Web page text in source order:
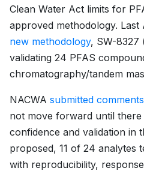
Clean Water Act limits for
approved methodology. Last
new methodology, SW-8327
validating 24 PFAS
chromatography/tandem
NACWA submitted comments
not move forward until there
confidence and validation in
proposed, 11 of 24 analytes
with reproducibility,